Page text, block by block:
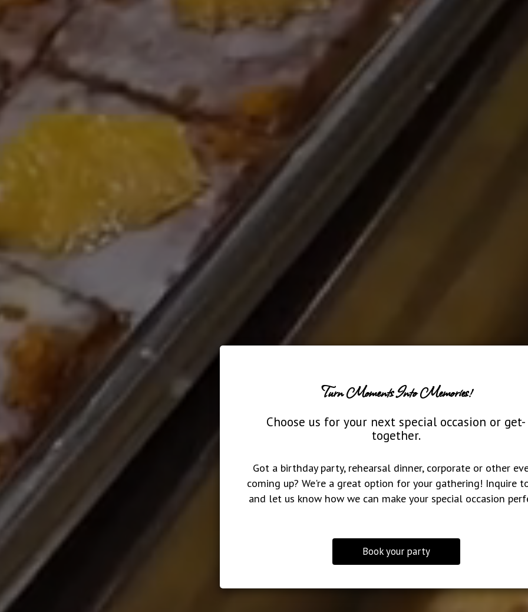
Turn Moments Into Memories!
Choose us for your next special occasion or get-
together.
Got a birthday party, rehearsal dinner, corporate or other
coming up? We're a great option for your gathering! Inquire
and let us know how we can make your special occasion
Book your party